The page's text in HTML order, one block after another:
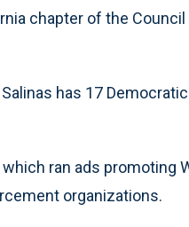
chapter of the
has 17
ran ads promoting
organizations.